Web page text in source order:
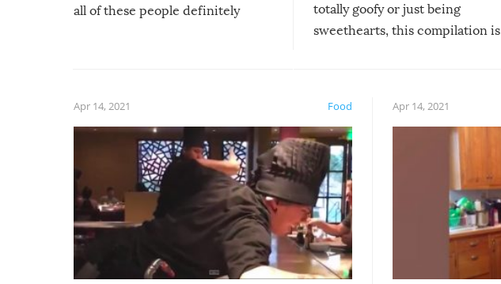
all of these people definitely
totally goofy or just being
sweethearts, this compilation is
Food
Apr 14, 2021 Apr 14, 2021